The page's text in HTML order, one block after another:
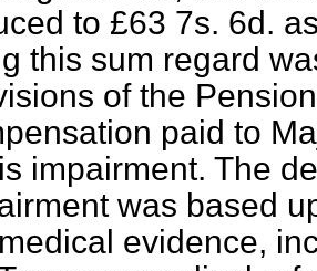
to £63 7s. 6d.
this sum regard
of the
paid to
impairment. The
was based
evidence,